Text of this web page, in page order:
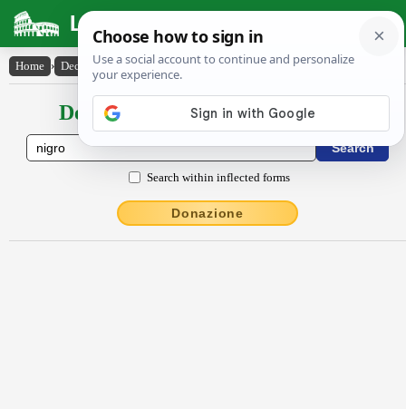
Latin Dictionary
Home › Declensions / Conjugations › nĭgro
Declensions / Conjugations latin
Search within inflected forms
Donazione